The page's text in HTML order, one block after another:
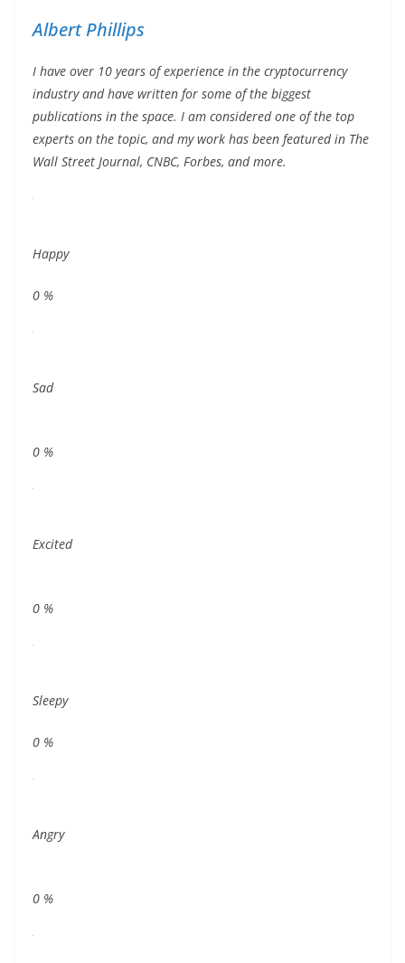
Albert Phillips
I have over 10 years of experience in the cryptocurrency
industry and have written for some of the biggest
publications in the space. I am considered one of the top
experts on the topic, and my work has been featured in The
Wall Street Journal, CNBC, Forbes, and more.
Happy
0 %
Sad
0 %
Excited
0 %
Sleepy
0 %
Angry
0 %